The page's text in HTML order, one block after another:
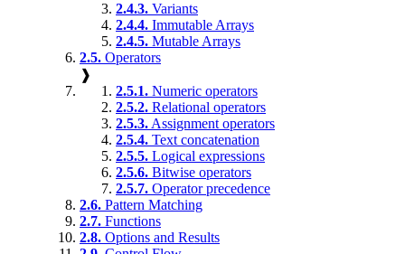
2.4.3. Variants
2.4.4. Immutable Arrays
2.4.5. Mutable Arrays
2.5. Operators
❱
2.5.1. Numeric operators
2.5.2. Relational operators
2.5.3. Assignment operators
2.5.4. Text concatenation
2.5.5. Logical expressions
2.5.6. Bitwise operators
2.5.7. Operator precedence
2.6. Pattern Matching
2.7. Functions
2.8. Options and Results